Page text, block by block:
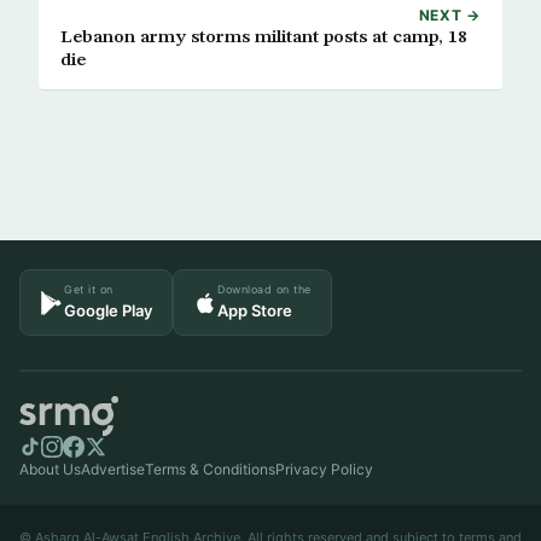
NEXT →
Lebanon army storms militant posts at camp, 18
die
Get it on
Google Play
Download on the
App Store
About UsAdvertiseTerms & ConditionsPrivacy Policy
© Asharq Al-Awsat English Archive. All rights reserved and subject to terms and